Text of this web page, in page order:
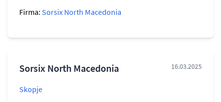
Firma: Sorsix North Macedonia
Sorsix North Macedonia 16.03.2025
Skopje